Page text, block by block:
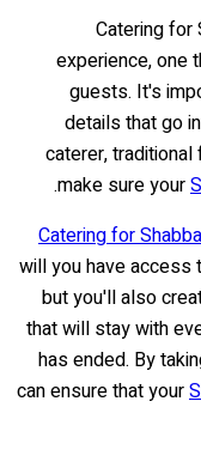
Catering for
experience, one
guests. It's
details that go
caterer,
make sure your
Catering for
will you have access
but you'll also
that will stay with
has ended. By
can ensure that your